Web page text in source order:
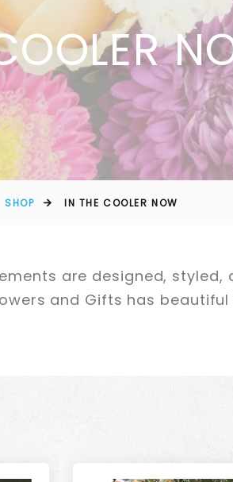
SHOP IN THE COOLER NOW
are designed,
and Gifts has